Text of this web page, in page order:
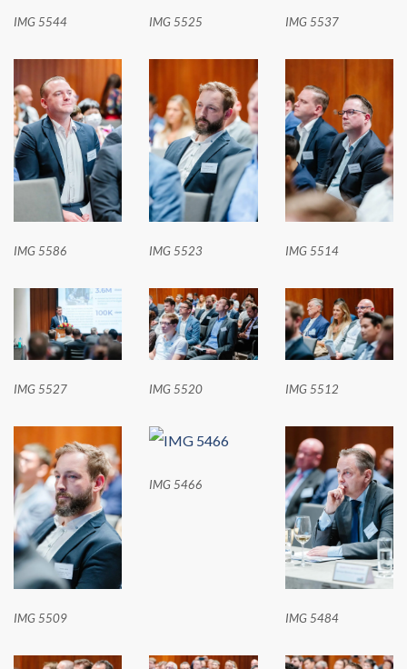
IMG 5544 IMG 5525 IMG 5537
IMG 5586 IMG 5523 IMG 5514
IMG 5527 IMG 5520 IMG 5512
IMG 5509
IMG 5466
IMG 5484